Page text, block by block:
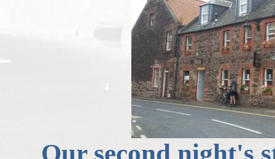
Our second night's